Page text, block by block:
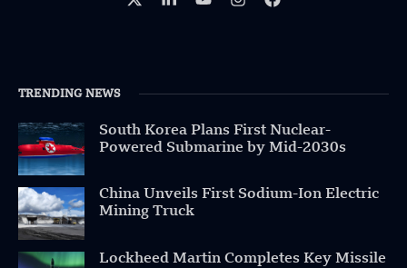
TRENDING NEWS
South Korea Plans First Nuclear-
Powered Submarine by Mid-2030s
China Unveils First Sodium-Ion Electric
Mining Truck
Lockheed Martin Completes Key Missile